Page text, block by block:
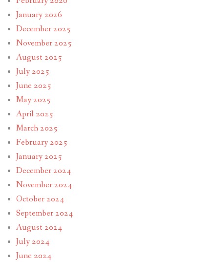
January 2026
December 2025
November 2025
August 2025
July 2025
June 2025
May 2025
April 2025
March 2025
February 2025
January 2025
December 2024
November 2024
October 2024
September 2024
August 2024
July 2024
June 2024